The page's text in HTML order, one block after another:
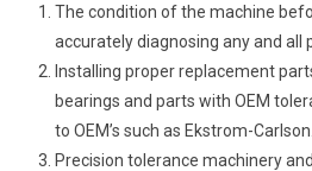
The condition of the machine
accurately diagnosing any and all
Installing proper replacement
bearings and parts with OEM
to OEM’s such as Ekstrom-Carlson.
Precision tolerance machinery